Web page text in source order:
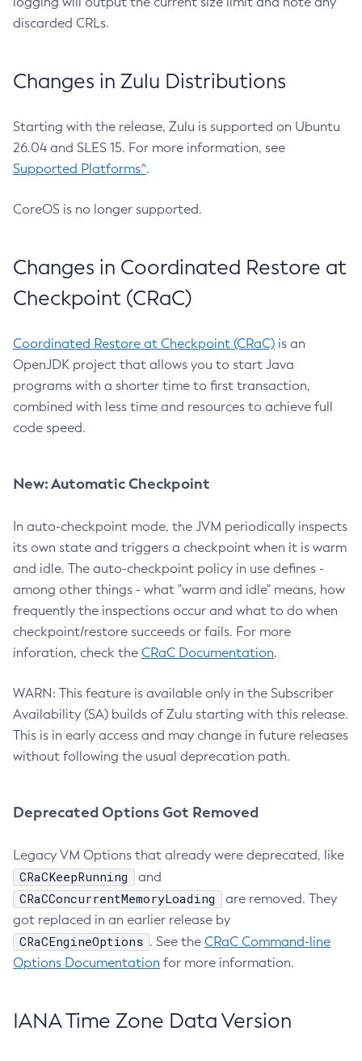
discarded CRLs.
Changes in Zulu Distributions
Starting with the release, Zulu is supported on Ubuntu
26.04 and SLES 15. For more information, see
Supported Platforms^.
CoreOS is no longer supported.
Changes in Coordinated Restore at
Checkpoint (CRaC)
Coordinated Restore at Checkpoint (CRaC) is an
OpenJDK project that allows you to start Java
programs with a shorter time to first transaction,
combined with less time and resources to achieve full
code speed.
New: Automatic Checkpoint
In auto-checkpoint mode, the JVM periodically inspects
its own state and triggers a checkpoint when it is warm
and idle. The auto-checkpoint policy in use defines -
among other things - what "warm and idle" means, how
frequently the inspections occur and what to do when
checkpoint/restore succeeds or fails. For more
inforation, check the CRaC Documentation.
WARN: This feature is available only in the Subscriber
Availability (SA) builds of Zulu starting with this release.
This is in early access and may change in future releases
without following the usual deprecation path.
Deprecated Options Got Removed
Legacy VM Options that already were deprecated, like
CRaCKeepRunning and
CRaCConcurrentMemoryLoading
are removed. They
got replaced in an earlier release by
CRaCEngineOptions . See the CRaC Command-line
Options Documentation for more information.
IANA Time Zone Data Version